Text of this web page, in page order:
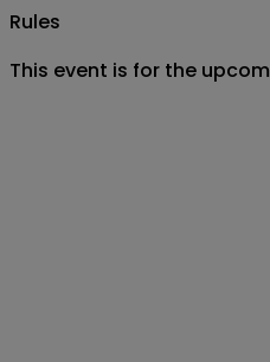
Rules
This event is for the